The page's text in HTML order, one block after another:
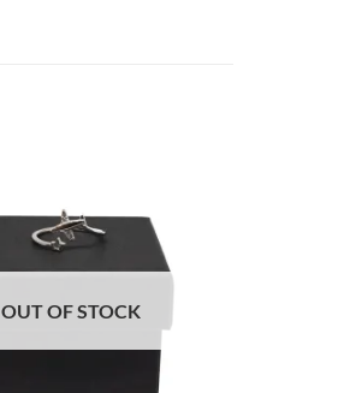
OUT OF STOCK